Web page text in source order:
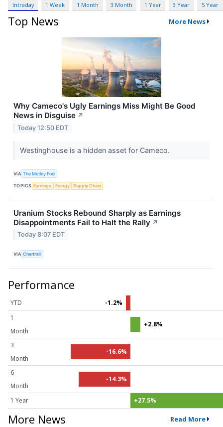
Intraday 1 Week 1 Month 3 Month 1 Year 3 Year 5 Year
Top News More News
Why Cameco's Ugly Earnings Miss Might Be Good
News in Disguise ↗
Today 12:50 EDT
Westinghouse is a hidden asset for Cameco.
VIA The Motley Fool
TOPICS Earnings Energy Supply Chain
Uranium Stocks Rebound Sharply as Earnings
Disappointments Fail to Halt the Rally ↗
Today 8:07 EDT
VIA Chartmill
Performance
YTD
-1.2%
1
Month
+2.8%
3
Month
-16.6%
6
Month
-14.3%
1 Year +27.5%
More News Read More